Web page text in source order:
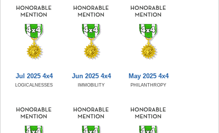
Jul 2025 4x4
LOGICALNESSES
Jun 2025 4x4
IMMOBILITY
May 2025 4x4
PHILANTHROPY